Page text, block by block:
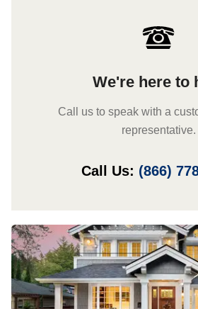
We're here to
Call us to speak with a
representative.
Call Us: (866)